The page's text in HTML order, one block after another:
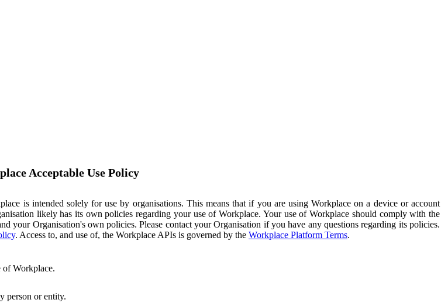
Acceptable Use Policy
is intended solely for use by organisations. This means that if you are using Workplace on a device or account
likely has its own policies regarding your use of Workplace. Your use of Workplace should comply with the
your Organisation's own policies. Please contact your Organisation if you have any questions regarding its policies.
. Access to, and use of, the Workplace APIs is governed by the Workplace Platform Terms.
of Workplace.
person or entity.